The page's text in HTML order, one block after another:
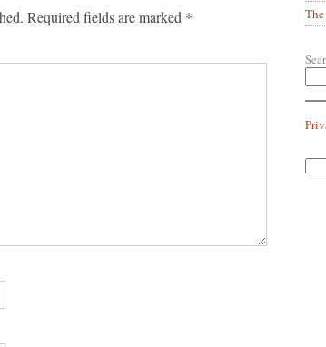
Required fields are marked *